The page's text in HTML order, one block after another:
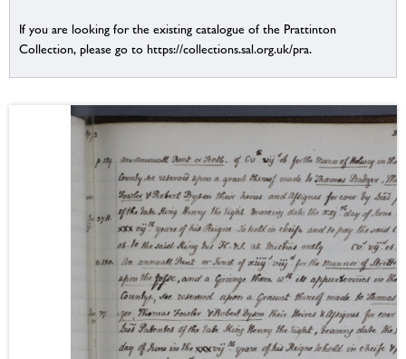
If you are looking for the existing catalogue of the Prattinton
Collection, please go to https://collections.sal.org.uk/pra.